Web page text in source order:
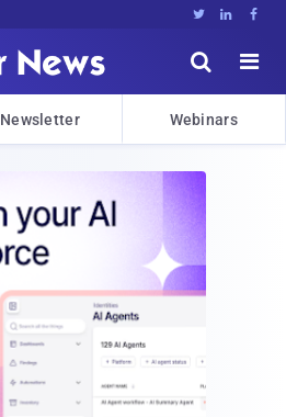
  


Newsletter Webinars